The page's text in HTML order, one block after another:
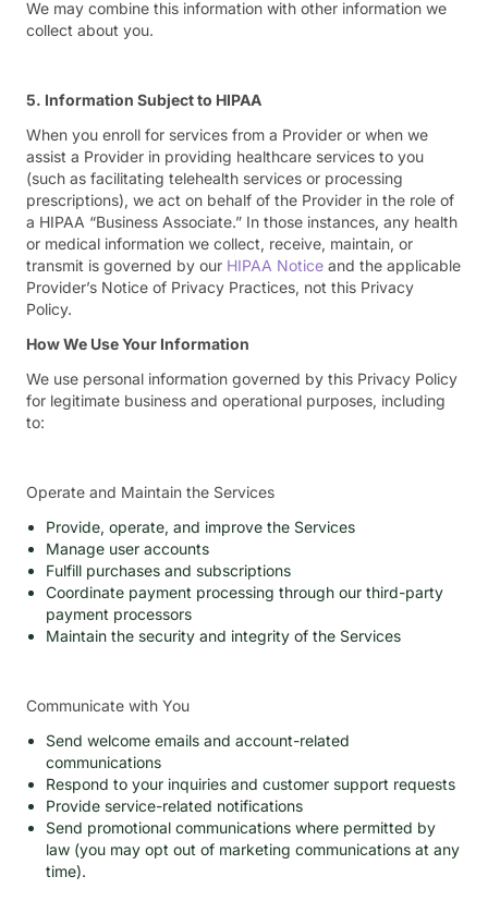
We may combine this information with other information we
collect about you.
5. Information Subject to HIPAA
When you enroll for services from a Provider or when we
assist a Provider in providing healthcare services to you
(such as facilitating telehealth services or processing
prescriptions), we act on behalf of the Provider in the role of
a HIPAA “Business Associate.” In those instances, any health
or medical information we collect, receive, maintain, or
transmit is governed by our HIPAA Notice and the applicable
Provider’s Notice of Privacy Practices, not this Privacy
Policy.
How We Use Your Information
We use personal information governed by this Privacy Policy
for legitimate business and operational purposes, including
to:
Operate and Maintain the Services
Provide, operate, and improve the Services
Manage user accounts
Fulfill purchases and subscriptions
Coordinate payment processing through our third-party
payment processors
Maintain the security and integrity of the Services
Communicate with You
Send welcome emails and account-related
communications
Respond to your inquiries and customer support requests
Provide service-related notifications
Send promotional communications where permitted by
law (you may opt out of marketing communications at any
time).